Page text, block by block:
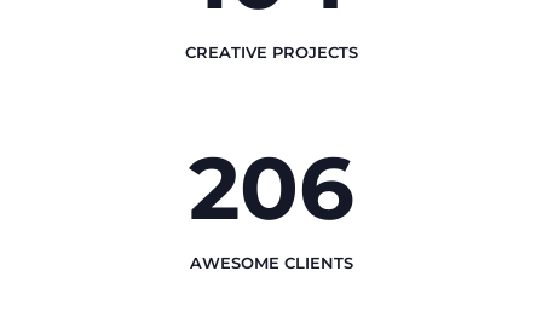
CREATIVE PROJECTS
AWESOME CLIENTS
248